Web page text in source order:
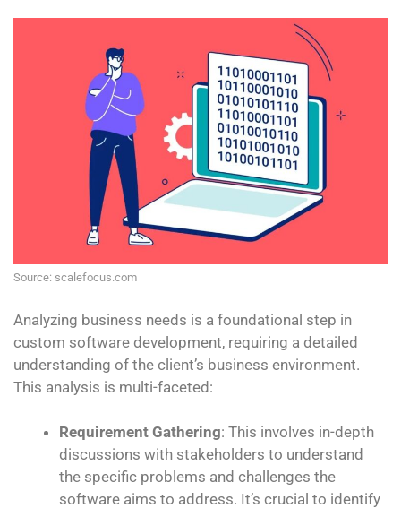
Source: scalefocus.com
Analyzing business needs is a foundational step in
custom software development, requiring a detailed
understanding of the client’s business environment.
This analysis is multi-faceted:
Requirement Gathering: This involves in-depth
discussions with stakeholders to understand
the specific problems and challenges the
software aims to address. It’s crucial to identify